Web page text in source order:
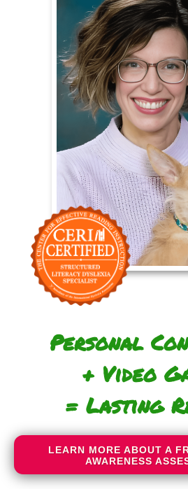
Personal
+ Video
= Lasting
LEARN MORE ABOUT A
AWARENESS